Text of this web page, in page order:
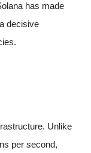
has made
decisive
Unlike
per second,